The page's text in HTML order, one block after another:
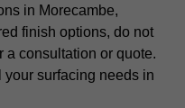
in Morecambe,
finish options, do not
a consultation or quote.
surfacing needs in